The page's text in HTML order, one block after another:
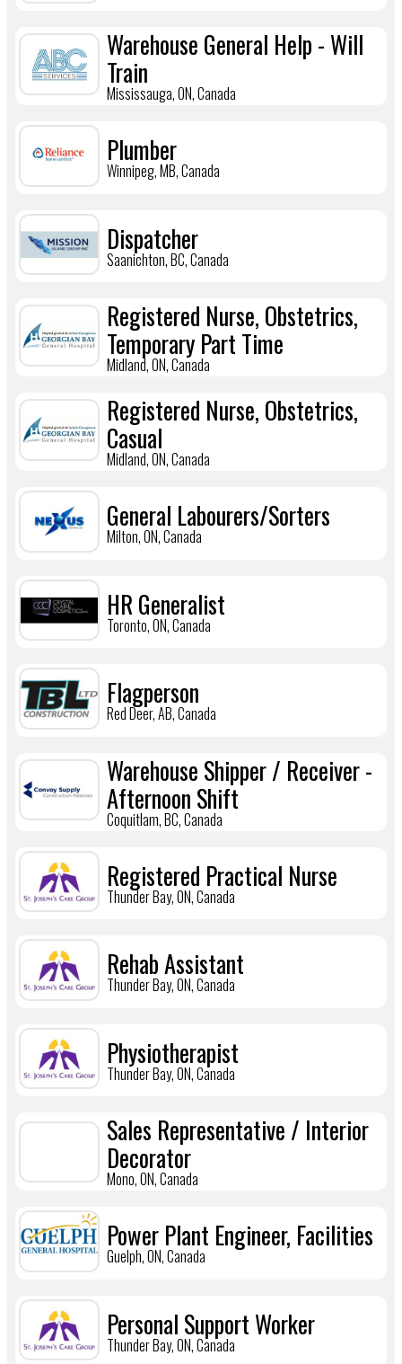
Warehouse General Help - Will
Train
Mississauga, ON, Canada
Plumber
Winnipeg, MB, Canada
Dispatcher
Saanichton, BC, Canada
Registered Nurse, Obstetrics,
Temporary Part Time
Midland, ON, Canada
Registered Nurse, Obstetrics,
Casual
Midland, ON, Canada
General Labourers/Sorters
Milton, ON, Canada
HR Generalist
Toronto, ON, Canada
Flagperson
Red Deer, AB, Canada
Warehouse Shipper / Receiver -
Afternoon Shift
Coquitlam, BC, Canada
Registered Practical Nurse
Thunder Bay, ON, Canada
Rehab Assistant
Thunder Bay, ON, Canada
Physiotherapist
Thunder Bay, ON, Canada
Sales Representative / Interior
Decorator
Mono, ON, Canada
Power Plant Engineer, Facilities
Guelph, ON, Canada
Personal Support Worker
Thunder Bay, ON, Canada